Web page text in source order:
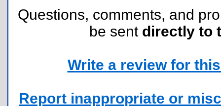
Questions, comments, and
be sent directly to
Write a review for
Report inappropriate or